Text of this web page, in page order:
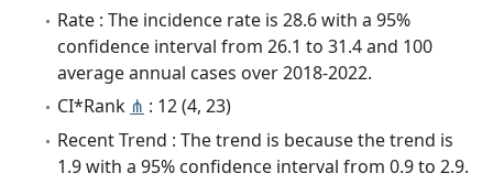
Rate : The incidence rate is 28.6 with a 95%
confidence interval from 26.1 to 31.4 and 100
average annual cases over 2018-2022.
CI*Rank ⋔ : 12 (4, 23)
Recent Trend : The trend is because the trend is
1.9 with a 95% confidence interval from 0.9 to 2.9.